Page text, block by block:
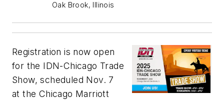
Oak Brook, Illinois
Registration is now open
for the IDN-Chicago Trade
Show, scheduled Nov. 7
at the Chicago Marriott